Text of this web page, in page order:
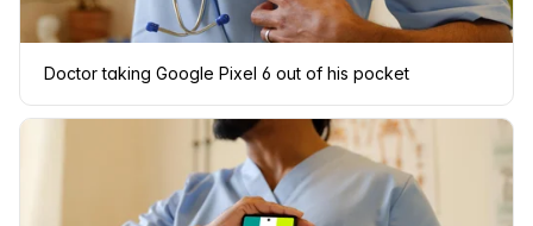
Doctor taking Google Pixel 6 out of his pocket